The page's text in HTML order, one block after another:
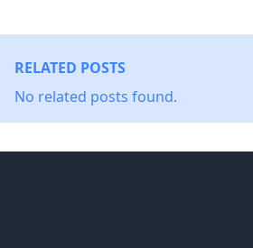
RELATED POSTS
No related posts found.